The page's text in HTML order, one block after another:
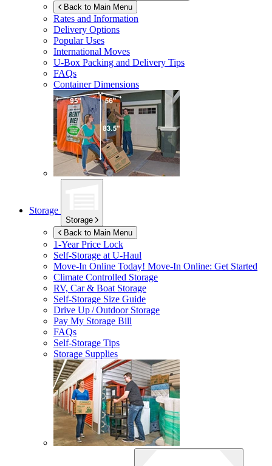
Back to Main Menu
Rates and Information
Delivery Options
Popular Uses
International Moves
U-Box Packing and Delivery Tips
FAQs
Container Dimensions
Storage
Storage
Back to Main Menu
1-Year Price Lock
Self-Storage atU-Haul
Move-In Online Today! Move-In Online: Get Started
Climate Controlled Storage
RV, Car & Boat Storage
Self-Storage Size Guide
Drive Up / Outdoor Storage
Pay My Storage Bill
FAQs
Self-Storage Tips
Storage Supplies